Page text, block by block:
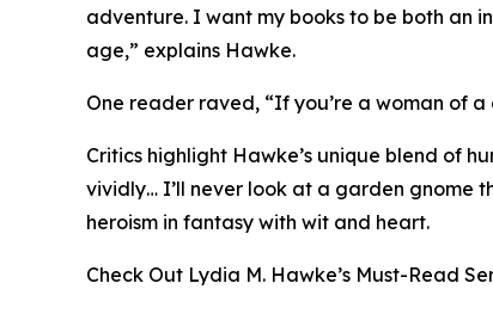
adventure. I want my books to be both an
age,” explains Hawke.
One reader raved, “If you’re a woman of
Critics highlight Hawke’s unique blend of
vividly… I’ll never look at a garden gnome
heroism in fantasy with wit and heart.
Check Out Lydia M. Hawke’s Must-Read